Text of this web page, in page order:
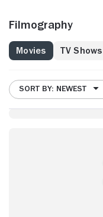
Filmography
Movies TV Shows
SORT BY: NEWEST